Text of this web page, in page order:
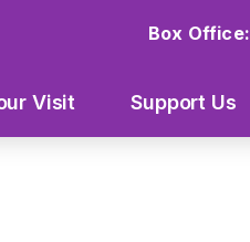
Box Office:
Visit Support Us